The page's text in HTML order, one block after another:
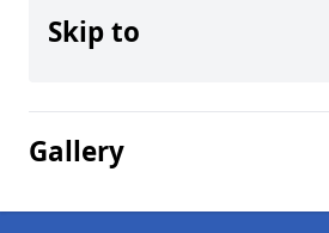
Skip to
Gallery